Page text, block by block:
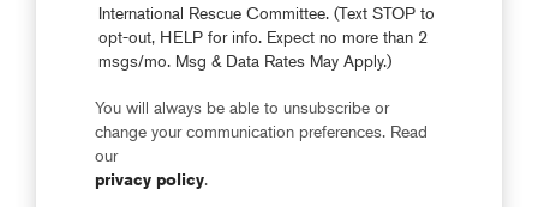
International Rescue Committee. (Text STOP to
opt-out, HELP for info. Expect no more than 2
msgs/mo. Msg & Data Rates May Apply.)
You will always be able to unsubscribe or
change your communication preferences. Read
our
privacy policy.